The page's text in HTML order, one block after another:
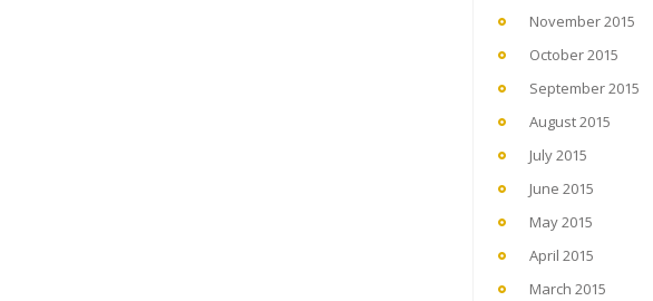
November 2015
October 2015
September 2015
August 2015
July 2015
June 2015
May 2015
April 2015
March 2015